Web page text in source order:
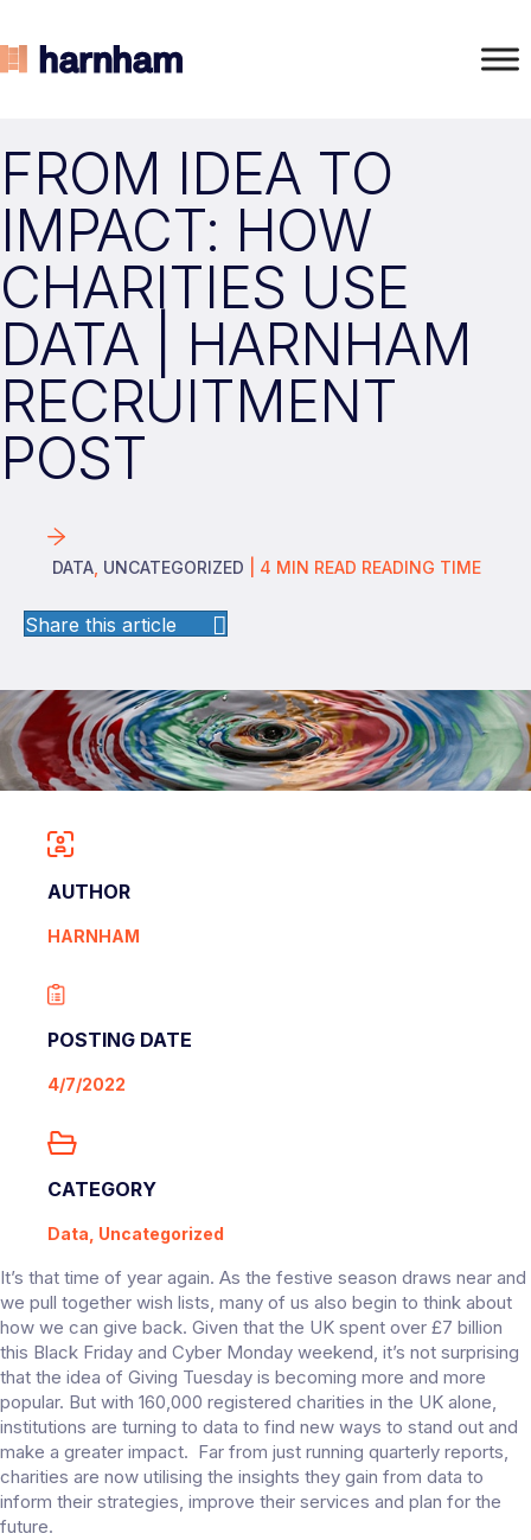
FROM IDEA TO
IMPACT: HOW
CHARITIES USE
DATA | HARNHAM
RECRUITMENT
POST
DATA UNCATEGORIZED 4 MIN READ READING TIME
Share this article
AUTHOR
HARNHAM
POSTING DATE
4/7/2022
CATEGORY
Data, Uncategorized
It’s that time of year again. As the festive season draws near and
we pull together wish lists, many of us also begin to think about
how we can give back. Given that the UK spent over £7 billion
this Black Friday and Cyber Monday weekend, it’s not surprising
that the idea of Giving Tuesday is becoming more and more
popular. But with 160,000 registered charities in the UK alone,
institutions are turning to data to find new ways to stand out and
make a greater impact. Far from just running quarterly reports,
charities are now utilising the insights they gain from data to
inform their strategies, improve their services and plan for the
future.